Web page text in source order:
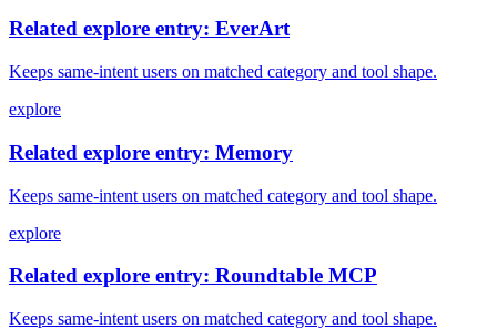
Related explore entry: EverArt
Keeps same-intent users on matched category and tool shape.
explore
Related explore entry: Memory
Keeps same-intent users on matched category and tool shape.
explore
Related explore entry: Roundtable MCP
Keeps same-intent users on matched category and tool shape.